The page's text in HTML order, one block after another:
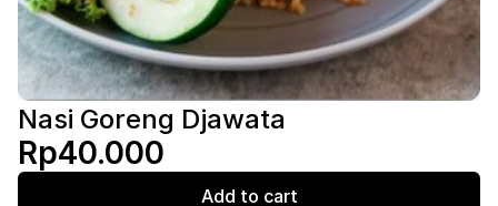
Nasi Goreng Djawata
Rp40.000
Add to cart